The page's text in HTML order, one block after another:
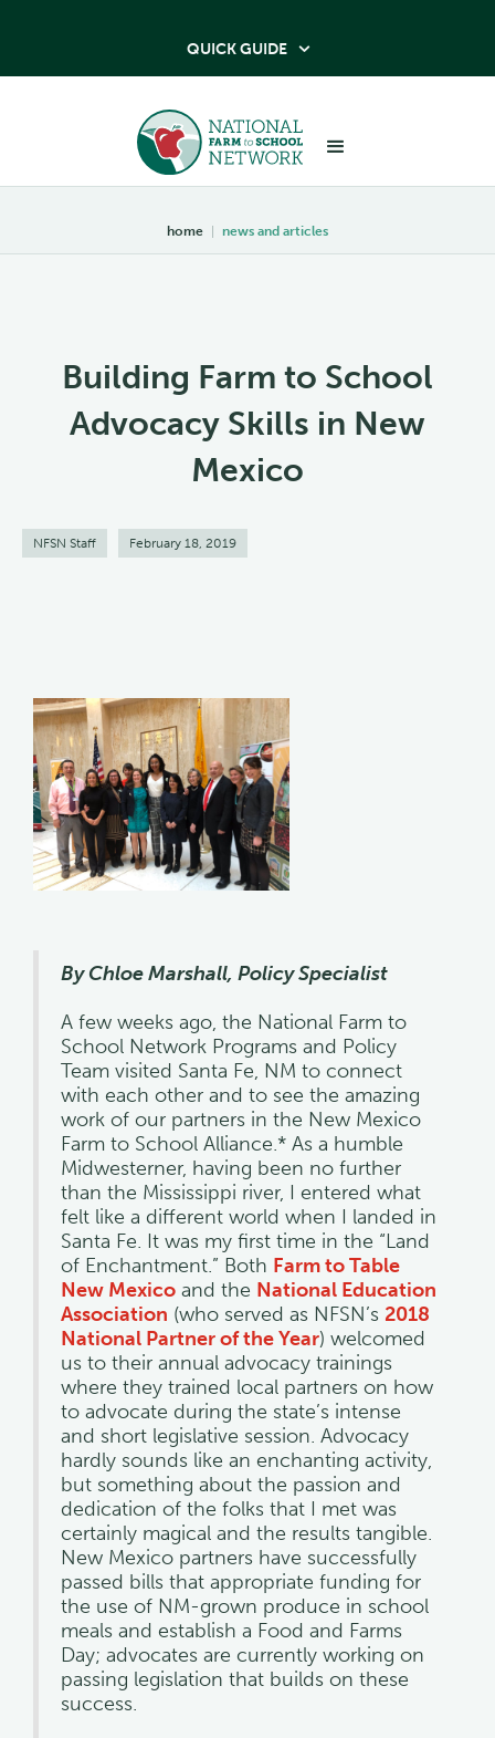
QUICK GUIDE 
home | news and articles
Building Farm to School
Advocacy Skills in New
Mexico
NFSN Staff February 18, 2019
By Chloe Marshall, Policy Specialist
A few weeks ago, the National Farm to
School Network Programs and Policy
Team visited Santa Fe, NM to connect
with each other and to see the amazing
work of our partners in the New Mexico
Farm to School Alliance.* As a humble
Midwesterner, having been no further
than the Mississippi river, I entered what
felt like a different world when I landed in
Santa Fe. It was my first time in the “Land
of Enchantment.” Both Farm to Table
New Mexico and the National Education
Association (who served as NFSN’s 2018
National Partner of the Year) welcomed
us to their annual advocacy trainings
where they trained local partners on how
to advocate during the state’s intense
and short legislative session. Advocacy
hardly sounds like an enchanting activity,
but something about the passion and
dedication of the folks that I met was
certainly magical and the results tangible.
New Mexico partners have successfully
passed bills that appropriate funding for
the use of NM-grown produce in school
meals and establish a Food and Farms
Day; advocates are currently working on
passing legislation that builds on these
success.